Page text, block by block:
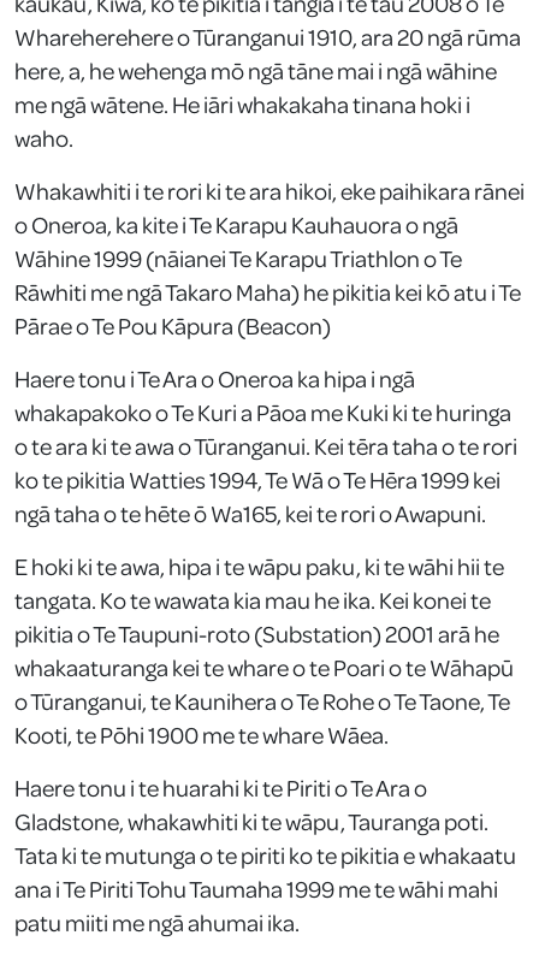
Whareherehere o Tūranganui 1910, ara 20 ngā rūma
here, a, he wehenga mō ngā tāne mai i ngā wāhine
me ngā wātene. He iāri whakakaha tinana hoki i
waho.
Whakawhiti i te rori ki te ara hikoi, eke paihikara rānei
o Oneroa, ka kite i Te Karapu Kauhauora o ngā
Wāhine 1999 (nāianei Te Karapu Triathlon o Te
Rāwhiti me ngā Takaro Maha) he pikitia kei kō atu i Te
Pārae o Te Pou Kāpura (Beacon)
Haere tonu i Te Ara o Oneroa ka hipa i ngā
whakapakoko o Te Kuri a Pāoa me Kuki ki te huringa
o te ara ki te awa o Tūranganui. Kei tēra taha o te rori
ko te pikitia Watties 1994, Te Wā o Te Hēra 1999 kei
ngā taha o te hēte ō Wa165, kei te rori o Awapuni.
E hoki ki te awa, hipa i te wāpu paku, ki te wāhi hii te
tangata. Ko te wawata kia mau he ika. Kei konei te
pikitia o Te Taupuni-roto (Substation) 2001 arā he
whakaaturanga kei te whare o te Poari o te Wāhapū
o Tūranganui, te Kaunihera o Te Rohe o Te Taone, Te
Kooti, te Pōhi 1900 me te whare Wāea.
Haere tonu i te huarahi ki te Piriti o Te Ara o
Gladstone, whakawhiti ki te wāpu, Tauranga poti.
Tata ki te mutunga o te piriti ko te pikitia e whakaatu
ana i Te Piriti Tohu Taumaha 1999 me te wāhi mahi
patu miiti me ngā ahumai ika.